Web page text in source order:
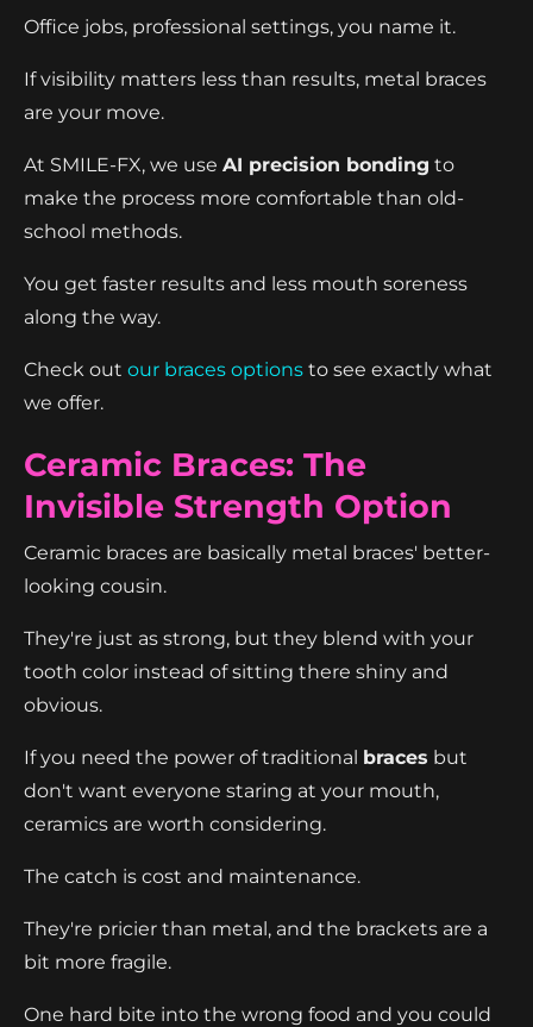
Office jobs, professional settings, you name it.
If visibility matters less than results, metal braces
are your move.
At SMILE-FX, we use AI precision bonding to
make the process more comfortable than old-
school methods.
You get faster results and less mouth soreness
along the way.
Check out our braces options to see exactly what
we offer.
Ceramic Braces: The
Invisible Strength Option
Ceramic braces are basically metal braces' better-
looking cousin.
They're just as strong, but they blend with your
tooth color instead of sitting there shiny and
obvious.
If you need the power of traditional braces but
don't want everyone staring at your mouth,
ceramics are worth considering.
The catch is cost and maintenance.
They're pricier than metal, and the brackets are a
bit more fragile.
One hard bite into the wrong food and you could